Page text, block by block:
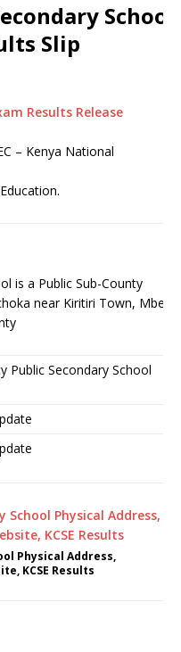
School
Slip
Results Release
– Kenya National
is a Public Sub-County
near Kiritiri Town,
Public Secondary School
Physical Address,
KCSE Results